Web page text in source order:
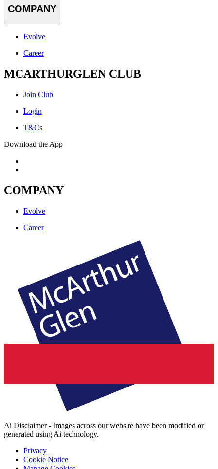
COMPANY
Evolve
Career
MCARTHURGLEN CLUB
Join Club
Login
T&Cs
Download the App
COMPANY
Evolve
Career
Ai Disclaimer - Images across our website have been modified or
generated using Ai technology.
Privacy
Cookie Notice